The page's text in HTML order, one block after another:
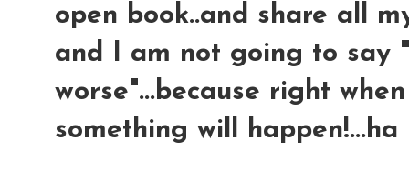
open book..and share all
and I am not going to say
worse"...because right
something will happen!...ha